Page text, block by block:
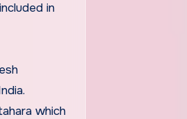
in
which